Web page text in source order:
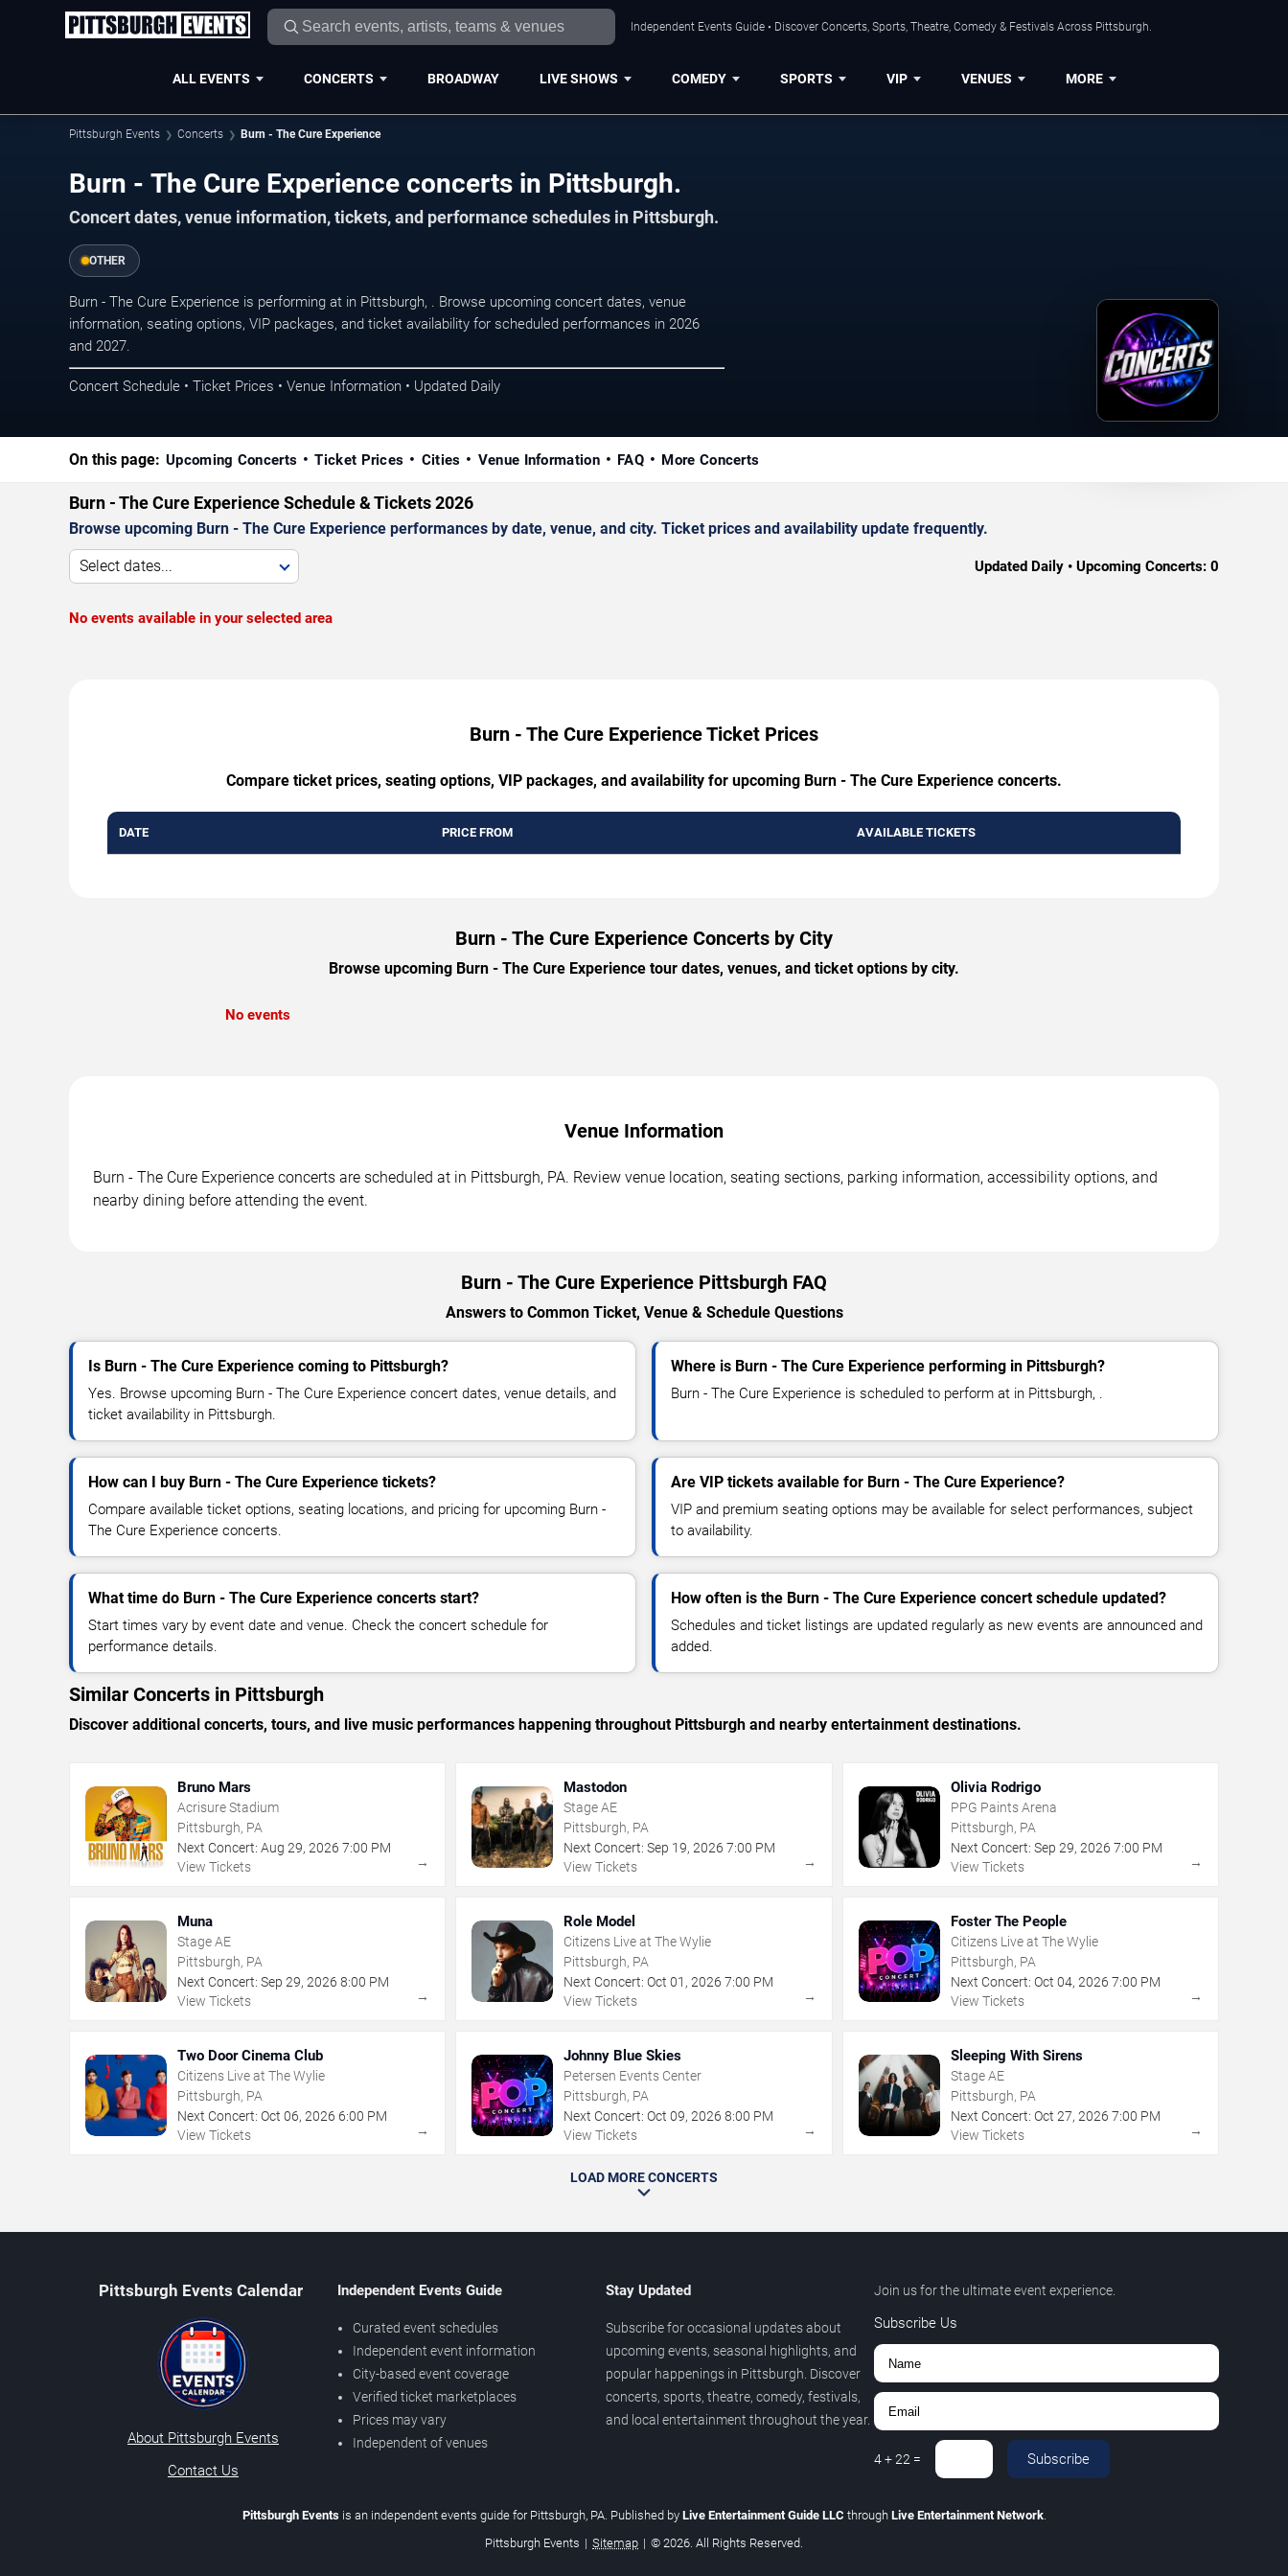
Independent Events Guide • Discover Concerts, Sports, Theatre, Comedy & Festivals Across Pittsburgh.
ALL EVENTS CONCERTS BROADWAY LIVE SHOWS COMEDY SPORTS VIP VENUES MORE
Pittsburgh Events Concerts Burn - The Cure Experience
Burn - The Cure Experience concerts in Pittsburgh.
Concert dates, venue information, tickets, and performance schedules in Pittsburgh.
OTHER
Burn - The Cure Experience is performing at in Pittsburgh, . Browse upcoming concert dates, venue
information, seating options, VIP packages, and ticket availability for scheduled performances in 2026
and 2027.
Concert Schedule • Ticket Prices • Venue Information • Updated Daily
On this page: Upcoming Concerts Ticket Prices Cities Venue Information FAQ More Concerts
Burn - The Cure Experience Schedule & Tickets 2026
Browse upcoming Burn - The Cure Experience performances by date, venue, and city. Ticket prices and availability update frequently.
Select dates... Updated Daily • Upcoming Concerts: 0
No events available in your selected area
Burn - The Cure Experience Ticket Prices
Compare ticket prices, seating options, VIP packages, and availability for upcoming Burn - The Cure Experience concerts.
DATE PRICE FROM AVAILABLE TICKETS
Burn - The Cure Experience Concerts by City
Browse upcoming Burn - The Cure Experience tour dates, venues, and ticket options by city.
No events
Venue Information
Burn - The Cure Experience concerts are scheduled at in Pittsburgh, PA. Review venue location, seating sections, parking information, accessibility options, and
nearby dining before attending the event.
Burn - The Cure Experience Pittsburgh FAQ
Answers to Common Ticket, Venue & Schedule Questions
Is Burn - The Cure Experience coming to Pittsburgh?
Yes. Browse upcoming Burn - The Cure Experience concert dates, venue details, and
ticket availability in Pittsburgh.
Where is Burn - The Cure Experience performing in Pittsburgh?
Burn - The Cure Experience is scheduled to perform at in Pittsburgh, .
How can I buy Burn - The Cure Experience tickets?
Compare available ticket options, seating locations, and pricing for upcoming Burn -
The Cure Experience concerts.
Are VIP tickets available for Burn - The Cure Experience?
VIP and premium seating options may be available for select performances, subject
to availability.
What time do Burn - The Cure Experience concerts start?
Start times vary by event date and venue. Check the concert schedule for
performance details.
How often is the Burn - The Cure Experience concert schedule updated?
Schedules and ticket listings are updated regularly as new events are announced and
added.
Similar Concerts in Pittsburgh
Discover additional concerts, tours, and live music performances happening throughout Pittsburgh and nearby entertainment destinations.
Bruno Mars
Acrisure Stadium
Pittsburgh, PA
Next Concert: Aug 29, 2026 7:00 PM
View Tickets
→
Mastodon
Stage AE
Pittsburgh, PA
Next Concert: Sep 19,2026 7:00 PM
View Tickets
→
Olivia Rodrigo
PPG Paints Arena
Pittsburgh, PA
Next Concert: Sep 29, 2026 7:00 PM
View Tickets
→
Muna
Stage AE
Pittsburgh, PA
Next Concert: Sep 29, 2026 8:00 PM
View Tickets
→
Role Model
Citizens Live at The Wylie
Pittsburgh, PA
Next Concert: Oct 01 ,2026 7:00 PM
View Tickets
→
Foster The People
Citizens Live at The Wylie
Pittsburgh, PA
Next Concert: Oct 04, 2026 7:00 PM
View Tickets
→
Two Door Cinema Club
Citizens Live at The Wylie
Pittsburgh, PA
Next Concert: Oct 06, 2026 6:00 PM
View Tickets
→
Johnny Blue Skies
Petersen Events Center
Pittsburgh, PA
Next Concert: Oct 09,2026 8:00 PM
View Tickets
→
Sleeping With Sirens
Stage AE
Pittsburgh, PA
Next Concert: Oct 27, 2026 7:00 PM
View Tickets
→
LOAD MORE CONCERTS
Pittsburgh Events Calendar
About Pittsburgh Events
Contact Us
Independent Events Guide
Curated event schedules
Independent event information
City-based event coverage
Verified ticket marketplaces
Prices may vary
Independent of venues
Stay Updated
Subscribe for occasional updates about
upcoming events, seasonal highlights, and
popular happenings in Pittsburgh. Discover
concerts, sports, theatre, comedy, festivals,
and local entertainment throughout the year.
Join us for the ultimate event experience.
Subscribe Us
4+22 = Subscribe
Pittsburgh Eventsis an independent events guide for Pittsburgh, PA. Published by Live Entertainment Guide LLC through Live Entertainment Network.
Pittsburgh Events | Sitemap | © 2026. All Rights Reserved.